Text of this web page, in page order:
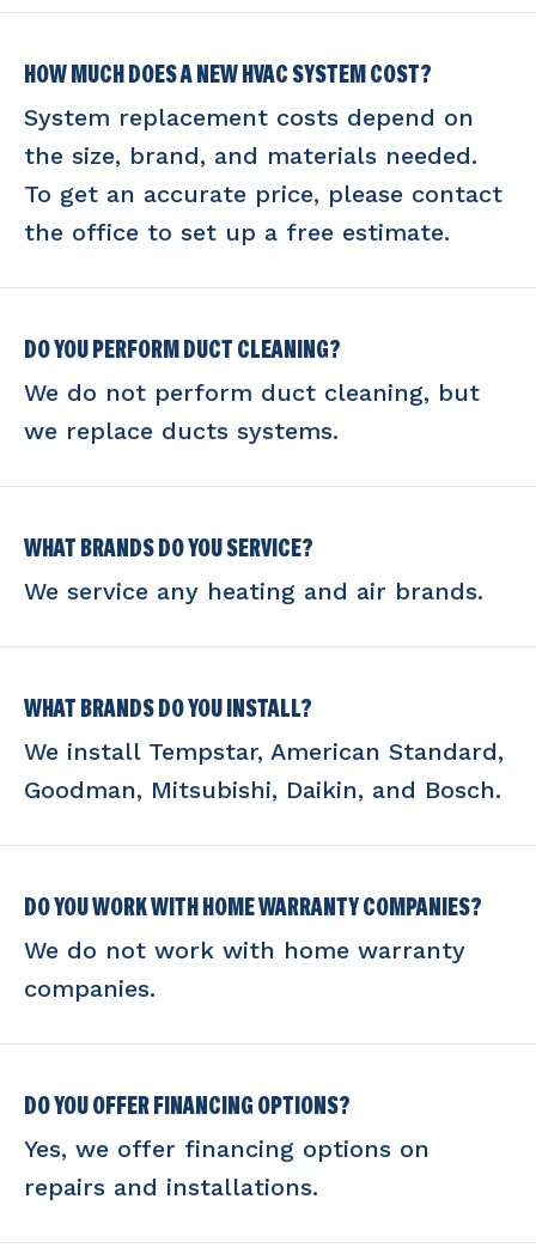
HOW MUCH DOES A NEW HVAC SYSTEM COST?
System replacement costs depend on
the size, brand, and materials needed.
To get an accurate price, please contact
the office to set up a free estimate.
DO YOU PERFORM DUCT CLEANING?
We do not perform duct cleaning, but
we replace ducts systems.
WHAT BRANDS DO YOU SERVICE?
We service any heating and air brands.
WHAT BRANDS DO YOU INSTALL?
We install Tempstar, American Standard,
Goodman, Mitsubishi, Daikin, and Bosch.
DO YOU WORK WITH HOME WARRANTY COMPANIES?
We do not work with home warranty
companies.
DO YOU OFFER FINANCING OPTIONS?
Yes, we offer financing options on
repairs and installations.